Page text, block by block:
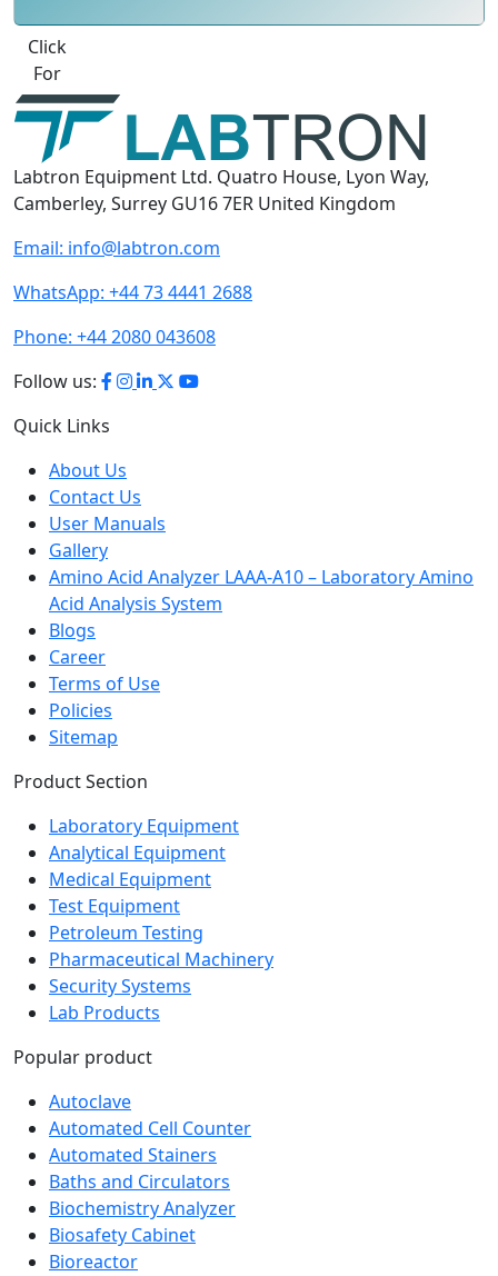
Best Quote
Labtron Equipment Ltd. Quatro House, Lyon Way,
Camberley, Surrey GU16 7ER United Kingdom
info@labtron.com
+44 2080 043608
Quick Links
Contact Us
User Manuals
Gallery
Amino Acid Analyzer LAAA-A10 – Laboratory Amino
Acid Analysis System
Blogs
Career
Terms of Use
Policies
Sitemap
Product Section
Analytical Equipment
Medical Equipment
Test Equipment
Petroleum Testing
Pharmaceutical Machinery
Security Systems
Lab Products
Autoclave
Automated Cell Counter
Automated Stainers
Baths and Circulators
Biochemistry Analyzer
Biosafety Cabinet
Bioreactor
Blood Bag Tube Sealer